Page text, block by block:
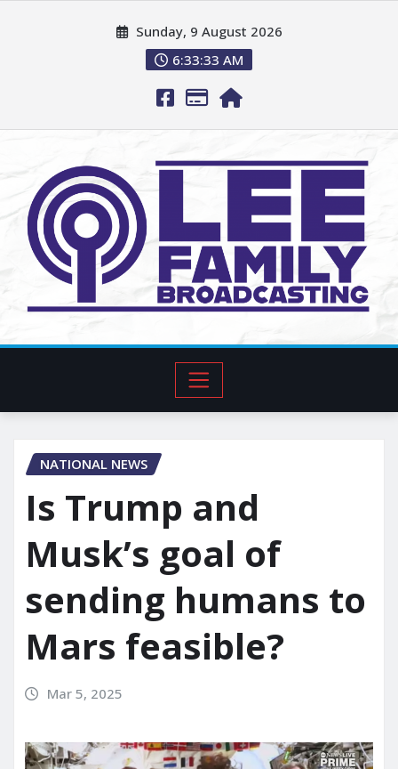
Sunday, 9 August 2026
6:33:35 AM
NATIONAL NEWS
Is Trump and
Musk’s goal of
sending humans to
Mars feasible?
Mar 5, 2025